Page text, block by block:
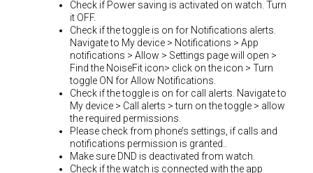
Check if Power saving is activated on watch. Turn
it OFF.
Check if the toggle is on for Notifications alerts.
Navigate to My device > Notifications > App
notifications > Allow > Settings page will open >
Find the NoiseFit icon> click on the icon > Turn
toggle ON for Allow Notifications.
Check if the toggle is on for call alerts. Navigate to
My device > Call alerts > turn on the toggle > allow
the required permissions.
Please check from phone’s settings, if calls and
notifications permission is granted..
Make sure DND is deactivated from watch.
Check if the watch is connected with the app